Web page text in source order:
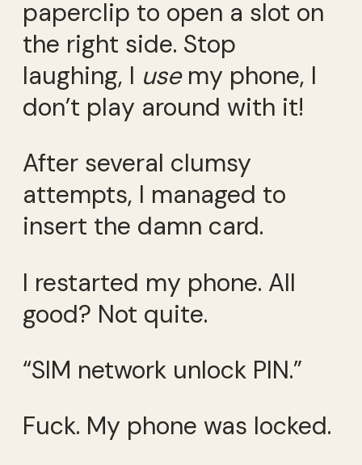
paperclip to open a slot on
the right side. Stop
laughing, I usemy phone, I
don’t play around with it!
After several clumsy
attempts, I managed to
insert the damn card.
I restarted my phone. All
good? Not quite.
“SIM network unlock PIN.”
Fuck. My phone was locked.